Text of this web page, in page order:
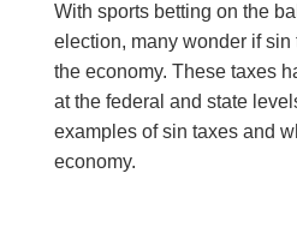
With sports betting on the
election, many wonder if sin
the economy. These taxes
at the federal and state
examples of sin taxes and
economy.